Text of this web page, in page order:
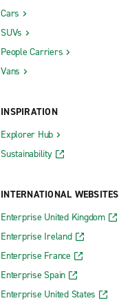
Cars
SUVs
People Carriers
Vans
INSPIRATION
Explorer Hub
Sustainability
INTERNATIONAL WEBSITES
Enterprise United Kingdom
Enterprise Ireland
Enterprise France
Enterprise Spain
Enterprise United States